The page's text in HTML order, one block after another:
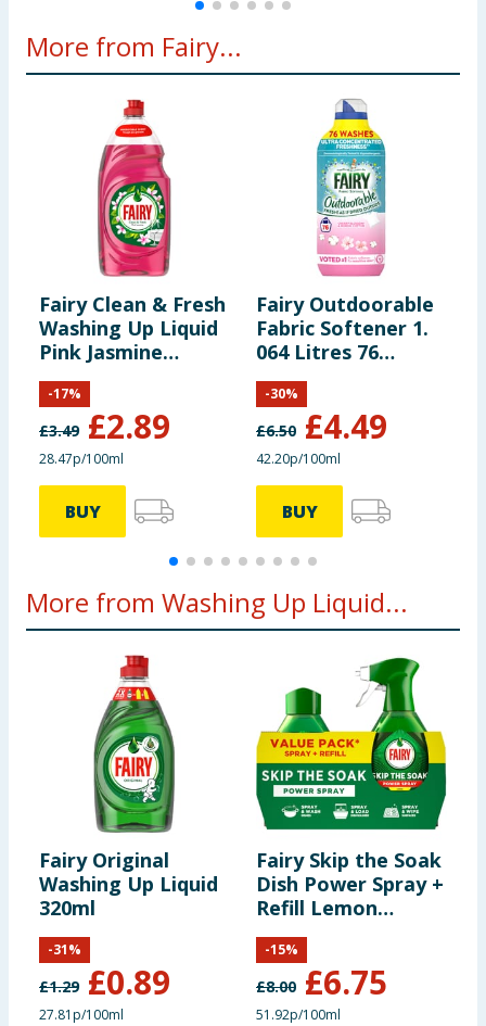
More from Fairy...
Fairy Clean & Fresh
Washing Up Liquid
Pink Jasmine
1015ml
£3.49 £2.89
-17%
28.47p/100ml
BUY
Fairy Outdoorable
Fabric Softener 1.
064 Litres 76
Washes - Cherry
Blossom & Nordic
Cotton
£6.50 £4.49
-30%
42.20p/100ml
BUY
More from Washing Up Liquid...
Fairy Original
Washing Up Liquid
320ml
£1.29 £0.89
-31%
27.81p/100ml
Fairy Skip the Soak
Dish Power Spray +
Refill Lemon
1300ml
£8.00 £6.75
-15%
51.92p/100ml